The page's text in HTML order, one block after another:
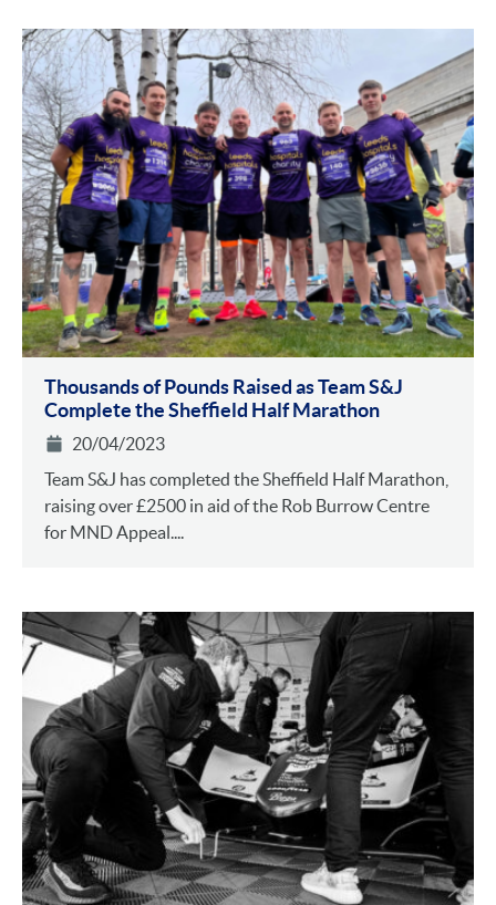
Thousands of Pounds Raised as Team S&J
Complete the Sheffield Half Marathon
20/04/2023
Team S&J has completed the Sheffield Half Marathon,
raising over £2500 in aid of the Rob Burrow Centre
for MND Appeal....